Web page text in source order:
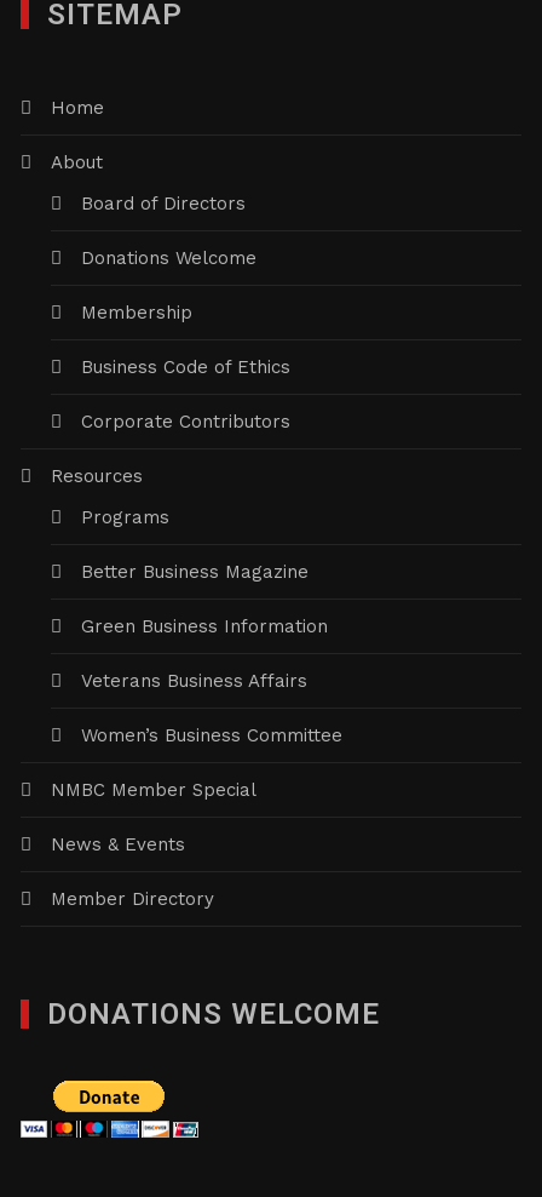
SITEMAP
Home
About
Board of Directors
Donations Welcome
Membership
Business Code of Ethics
Corporate Contributors
Resources
Programs
Better Business Magazine
Green Business Information
Veterans Business Affairs
Women’s Business Committee
NMBC Member Special
News & Events
Member Directory
DONATIONS WELCOME